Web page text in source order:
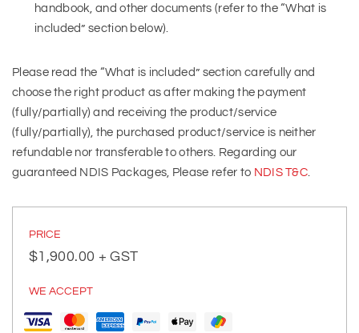
handbook, and other documents (refer to the “What is
included” section below).
Please read the “What is included” section carefully and
choose the right product as after making the payment
(fully/partially) and receiving the product/service
(fully/partially), the purchased product/service is neither
refundable nor transferable to others. Regarding our
guaranteed NDIS Packages, Please refer to NDIS T&C.
PRICE
$1,900.00 + GST
WE ACCEPT